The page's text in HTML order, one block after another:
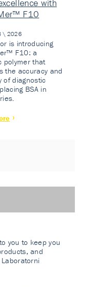
with
F10
\ 2026
is introducing
F10: a
polymer that
the accuracy and
of diagnostic
BSA in
you to keep you
and